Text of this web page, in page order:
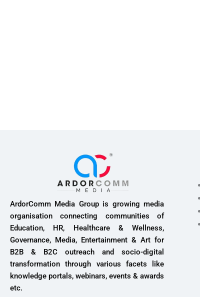
ArdorComm Media Group is growing media
organisation connecting communities of
Education, HR, Healthcare & Wellness,
Governance, Media, Entertainment & Art for
B2B & B2C outreach and socio-digital
transformation through various facets like
knowledge portals, webinars, events & awards
etc.